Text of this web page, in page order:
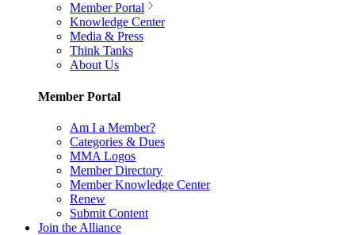
Member Portal
Knowledge Center
Media & Press
Think Tanks
About Us
Member Portal
Am I a Member?
Categories & Dues
MMA Logos
Member Directory
Member Knowledge Center
Renew
Submit Content
Join the Alliance